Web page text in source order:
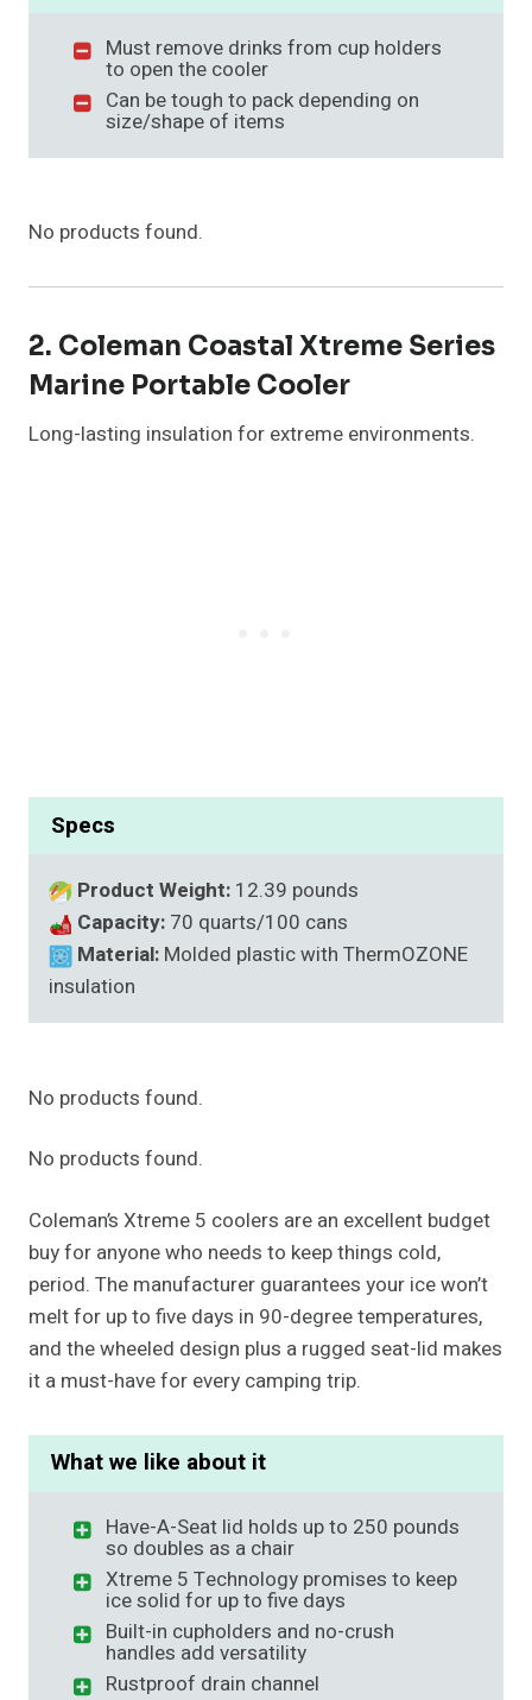
Must remove drinks from cup holders
to open the cooler
Can be tough to pack depending on
size/shape of items
No products found.
2. Coleman Coastal Xtreme Series
Marine Portable Cooler
Long-lasting insulation for extreme environments.
Specs
Product Weight: 12.39 pounds
Capacity: 70 quarts/100 cans
Material: Molded plastic with ThermOZONE
insulation
No products found.
No products found.
Coleman’s Xtreme 5 coolers are an excellent budget
buy for anyone who needs to keep things cold,
period. The manufacturer guarantees your ice won’t
melt for up to five days in 90-degree temperatures,
and the wheeled design plus a rugged seat-lid makes
it a must-have for every camping trip.
What we like about it
Have-A-Seat lid holds up to 250 pounds
so doubles as a chair
Xtreme 5 Technology promises to keep
ice solid for up to five days
Built-in cupholders and no-crush
handles add versatility
Rustproof drain channel